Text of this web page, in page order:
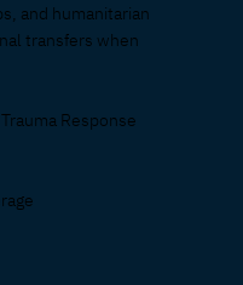
and humanitarian
transfers when
Response